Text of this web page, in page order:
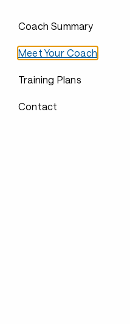
Coach Summary
Meet Your Coach
Training Plans
Contact